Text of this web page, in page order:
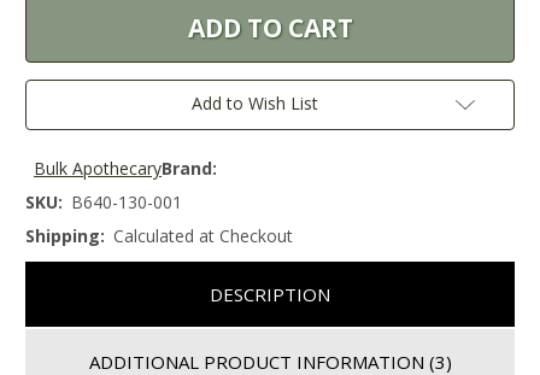
Add to Wish List
Brand:
Bulk Apothecary
SKU: B640-130-001
Shipping: Calculated at Checkout
DESCRIPTION
ADDITIONAL PRODUCT INFORMATION (3)